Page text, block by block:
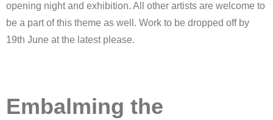
opening night and exhibition. All other artists are welcome to
be a part of this theme as well. Work to be dropped off by
19th June at the latest please.
Embalming the